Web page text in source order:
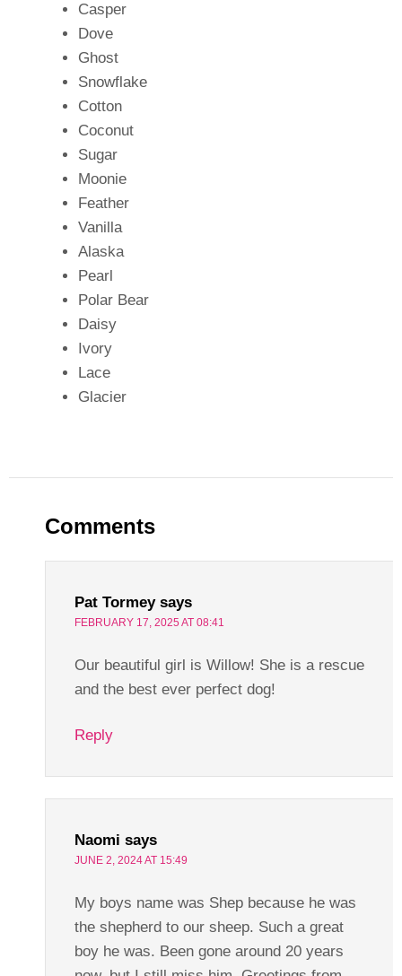
Casper
Dove
Ghost
Snowflake
Cotton
Coconut
Sugar
Moonie
Feather
Vanilla
Alaska
Pearl
Polar Bear
Daisy
Ivory
Lace
Glacier
Comments
Pat Tormey says
FEBRUARY 17, 2025 AT 08:41
Our beautiful girl is Willow! She is a rescue
and the best ever perfect dog!
Reply
Naomi says
JUNE 2, 2024 AT 15:49
My boys name was Shep because he was
the shepherd to our sheep. Such a great
boy he was. Been gone around 20 years